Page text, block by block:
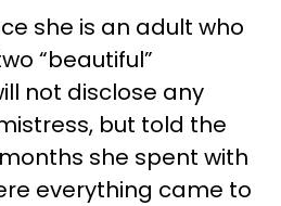
she is an adult who
“beautiful”
not disclose any
but told the
she spent with
everything came to